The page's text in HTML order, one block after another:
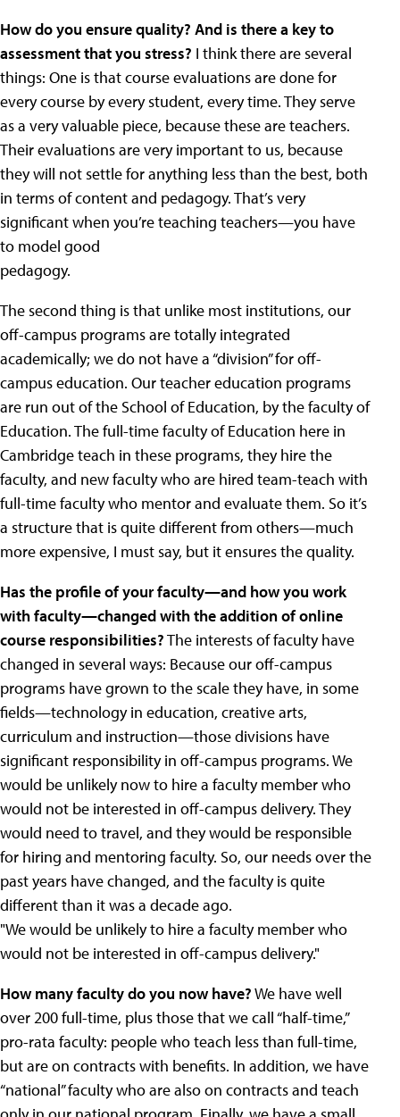
How do you ensure quality? And is there a key to
assessment that you stress? I think there are several
things: One is that course evaluations are done for
every course by every student, every time. They serve
as a very valuable piece, because these are teachers.
Their evaluations are very important to us, because
they will not settle for anything less than the best, both
in terms of content and pedagogy. That’s very
significant when you’re teaching teachers—you have
to model good
pedagogy.
The second thing is that unlike most institutions, our
off-campus programs are totally integrated
academically; we do not have a “division” for off-
campus education. Our teacher education programs
are run out of the School of Education, by the faculty of
Education. The full-time faculty of Education here in
Cambridge teach in these programs, they hire the
faculty, and new faculty who are hired team-teach with
full-time faculty who mentor and evaluate them. So it’s
a structure that is quite different from others—much
more expensive, I must say, but it ensures the quality.
Has the profile of your faculty—and how you work
with faculty—changed with the addition of online
course responsibilities?The interests of faculty have
changed in several ways: Because our off-campus
programs have grown to the scale they have, in some
fields—technology in education, creative arts,
curriculum and instruction—those divisions have
significant responsibility in off-campus programs. We
would be unlikely now to hire a faculty member who
would not be interested in off-campus delivery. They
would need to travel, and they would be responsible
for hiring and mentoring faculty. So, our needs over the
past years have changed, and the faculty is quite
different than it was a decade ago.
"We would be unlikely to hire a faculty member who
would not be interested in off-campus delivery."
How many faculty do you now have?We have well
over 200 full-time, plus those that we call “half-time,”
pro-rata faculty: people who teach less than full-time,
but are on contracts with benefits. In addition, we have
“national” faculty who are also on contracts and teach